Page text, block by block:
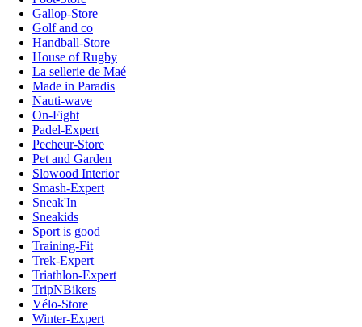
Gallop-Store
Golf and co
Handball-Store
House of Rugby
La sellerie de Maé
Made in Paradis
Nauti-wave
On-Fight
Padel-Expert
Pecheur-Store
Pet and Garden
Slowood Interior
Smash-Expert
Sneak'In
Sneakids
Sport is good
Training-Fit
Trek-Expert
Triathlon-Expert
TripNBikers
Vélo-Store
Winter-Expert